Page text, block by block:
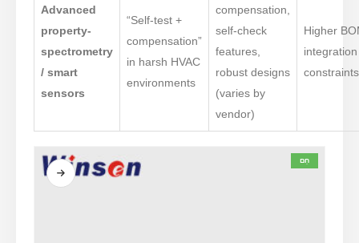
Advanced
property-
spectrometry
/ smart
sensors
“Self-test +
compensation”
in harsh HVAC
environments
compensation,
self-check
features,
robust designs
(varies by
vendor)
Higher
integration
constraints
חַם